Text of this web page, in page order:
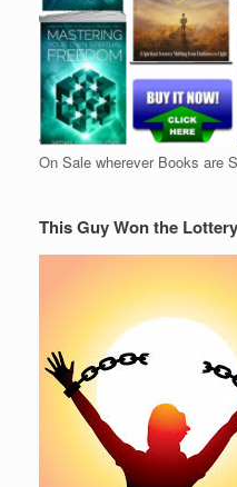
On Sale wherever Books are
This Guy Won the